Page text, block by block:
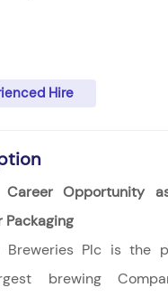
Hire
Career Opportunity
Packaging
Breweries Plc is the
brewing